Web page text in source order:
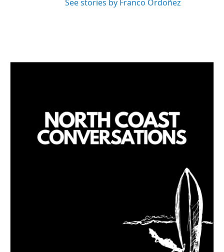
See stories by Franco Ordoñez